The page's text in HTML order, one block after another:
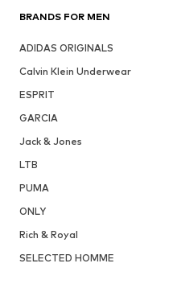
BRANDS FOR MEN
ADIDAS ORIGINALS
Calvin Klein Underwear
ESPRIT
GARCIA
Jack & Jones
LTB
PUMA
ONLY
Rich & Royal
SELECTED HOMME